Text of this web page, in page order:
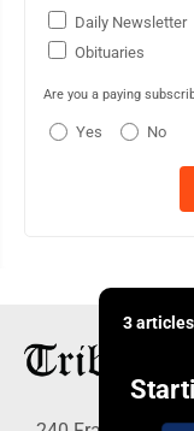
Daily Newsletter
Obituaries
Are you a paying
Yes No
3